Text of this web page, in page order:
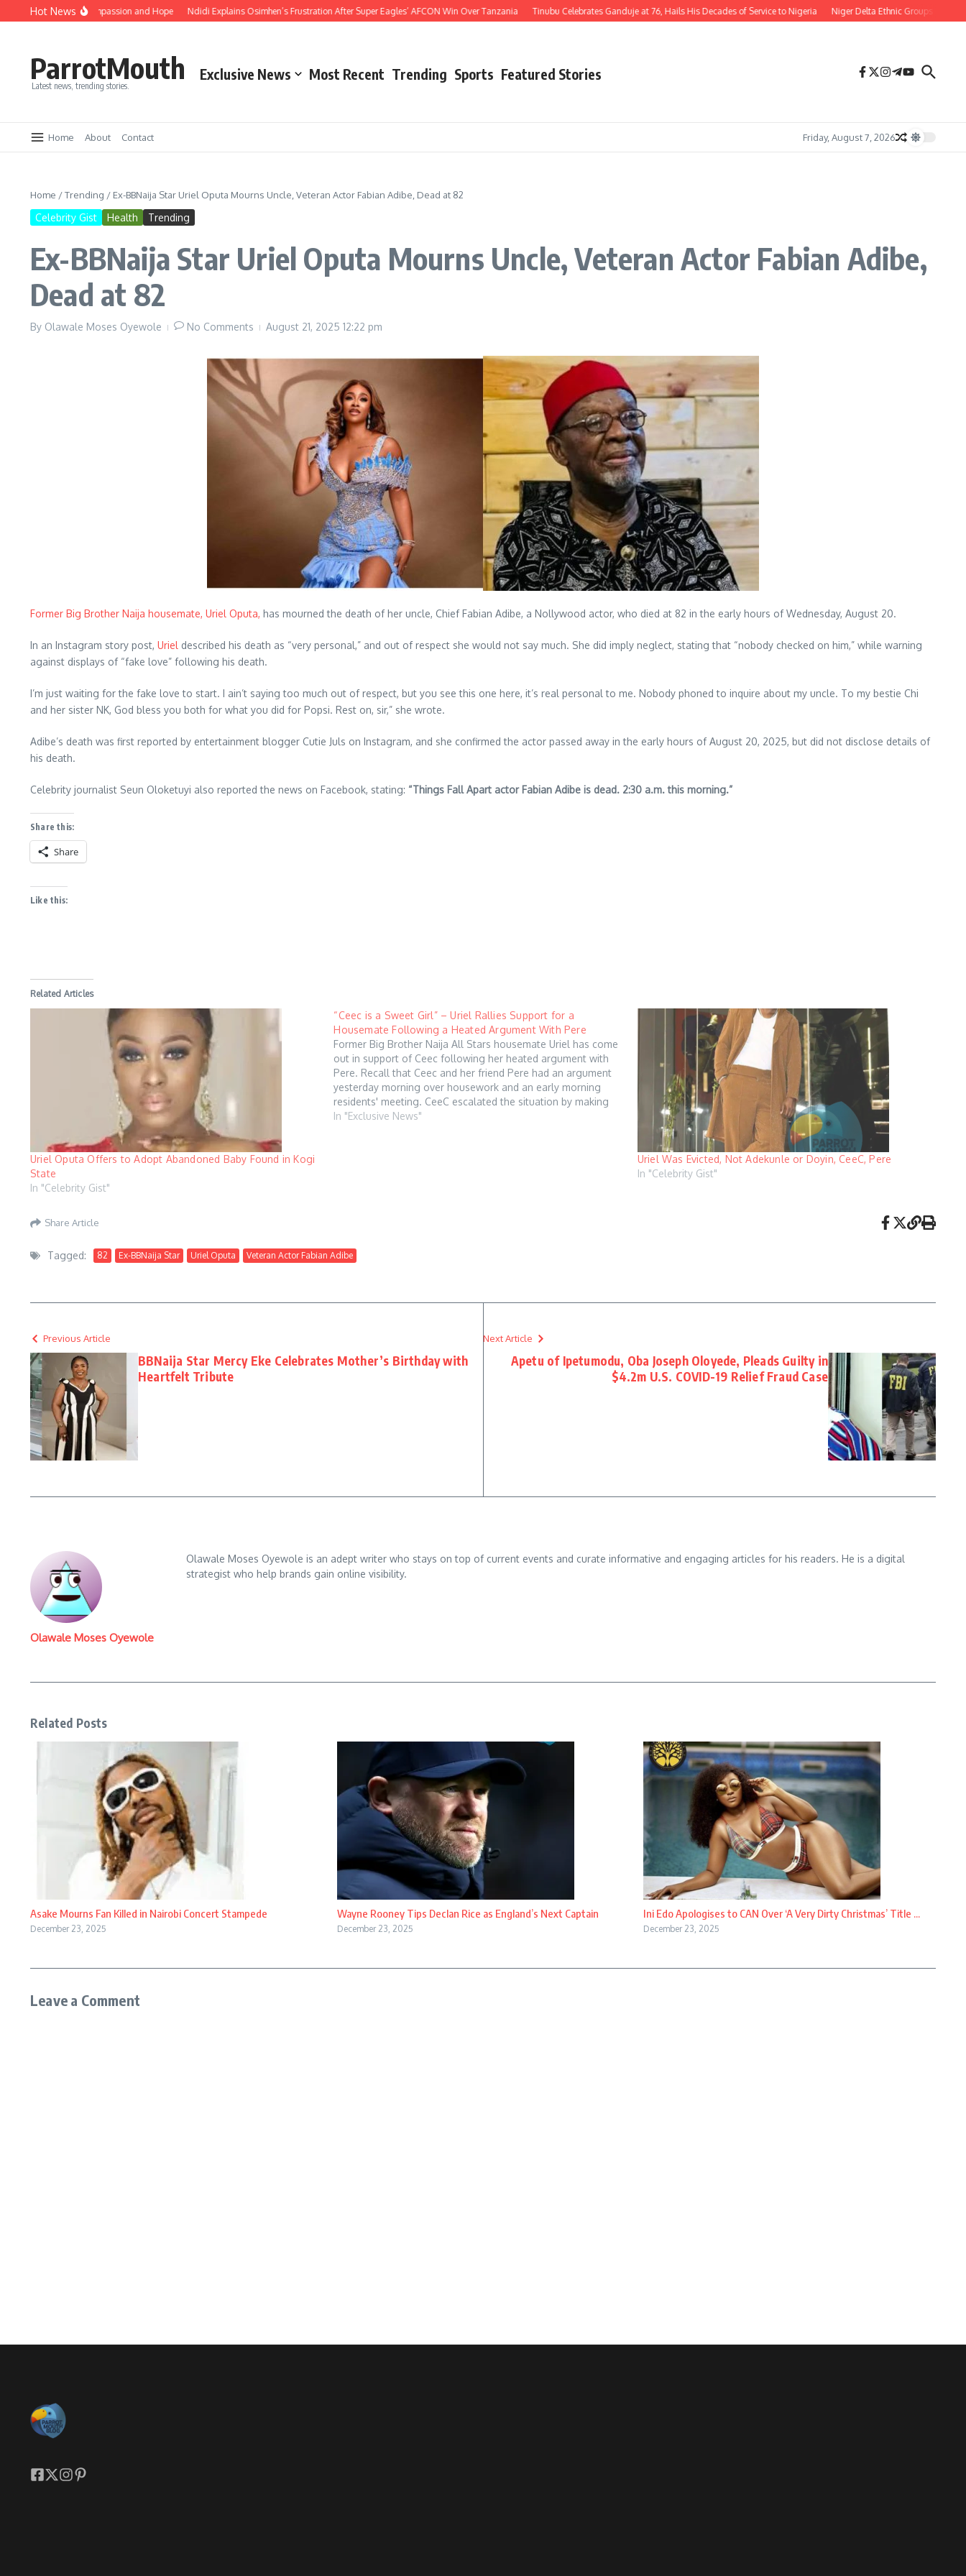
Hot News
Unity, Compassion and Hope Ndidi Explains Osimhen’s Frustration After Super Eagles’ AFCON Win Over Tanzania Tinubu Celebrates Ganduje at 76, Hails His Decades of Service to Nigeria Niger Delta Ethnic Groups Hail
ParrotMouth
Latest news, trending stories.
Exclusive News Most Recent Trending Sports Featured Stories
Home About Contact Friday, August 7, 2026
Home /Trending / Ex-BBNaija Star Uriel Oputa Mourns Uncle, Veteran Actor Fabian Adibe, Dead at 82
Celebrity Gist Health Trending
Ex-BBNaija Star Uriel Oputa Mourns Uncle, Veteran Actor Fabian Adibe,
Dead at 82
By Olawale Moses Oyewole No Comments August 21, 2025 12:22 pm
Former Big Brother Naija housemate, Uriel Oputa, has mourned the death of her uncle, Chief Fabian Adibe, a Nollywood actor, who died at 82 in the early hours of Wednesday, August 20.
In an Instagram story post, Uriel described his death as “very personal,” and out of respect she would not say much. She did imply neglect, stating that “nobody checked on him,” while warning
against displays of “fake love” following his death.
I’m just waiting for the fake love to start. I ain’t saying too much out of respect, but you see this one here, it’s real personal to me. Nobody phoned to inquire about my uncle. To my bestie Chi
and her sister NK, God bless you both for what you did for Popsi. Rest on, sir,” she wrote.
Adibe’s death was first reported by entertainment blogger Cutie Juls on Instagram, and she confirmed the actor passed away in the early hours of August 20, 2025, but did not disclose details of
his death.
Celebrity journalist Seun Oloketuyi also reported the news on Facebook, stating: “Things Fall Apart actor Fabian Adibe is dead. 2:30 a.m. this morning.”
Share this:
Share
Like this:
Related Articles
Uriel Oputa Offers to Adopt Abandoned Baby Found in Kogi
State
In "Celebrity Gist"
“Ceec is a Sweet Girl” – Uriel Rallies Support for a
Housemate Following a Heated Argument With Pere
Former Big Brother Naija All Stars housemate Uriel has come
out in support of Ceec following her heated argument with
Pere. Recall that Ceec and her friend Pere had an argument
yesterday morning over housework and an early morning
residents' meeting. CeeC escalated the situation by making
provocative remarks about…
In "Exclusive News"
Uriel Was Evicted, Not Adekunle or Doyin, CeeC, Pere
In "Celebrity Gist"
Share Article
Tagged: 82 Ex-BBNaija Star Uriel Oputa Veteran Actor Fabian Adibe
Previous Article
BBNaija Star Mercy Eke Celebrates Mother’s Birthday with
Heartfelt Tribute
Next Article
Apetu of Ipetumodu, Oba Joseph Oloyede, Pleads Guilty in
$4.2m U.S. COVID-19 Relief Fraud Case
Olawale Moses Oyewole
Olawale Moses Oyewole is an adept writer who stays on top of current events and curate informative and engaging articles for his readers. He is a digital
strategist who help brands gain online visibility.
Related Posts
Asake Mourns Fan Killed in Nairobi Concert Stampede
December 23, 2025
Wayne Rooney Tips Declan Rice as England’s Next Captain
December 23, 2025
Ini Edo Apologises to CAN Over ‘A Very Dirty Christmas’ Title ...
December 23, 2025
Leave a Comment